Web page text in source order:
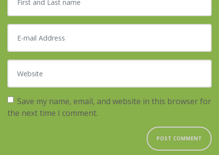
E-mail Address
Website
Save my name, email, and website in this browser for
the next time I comment.